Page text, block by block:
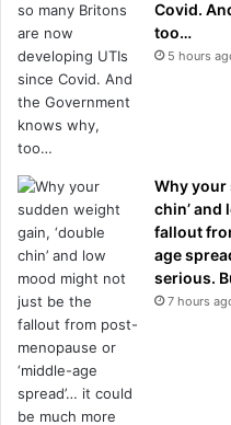
Covid.
too…
5 hours
Why your
chin’ and
fallout
age
serious.
7 hours